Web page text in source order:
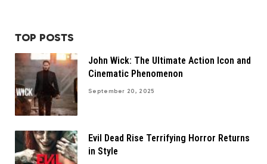
TOP POSTS
John Wick: The Ultimate Action Icon and
Cinematic Phenomenon
September 20, 2025
Evil Dead Rise Terrifying Horror Returns
in Style